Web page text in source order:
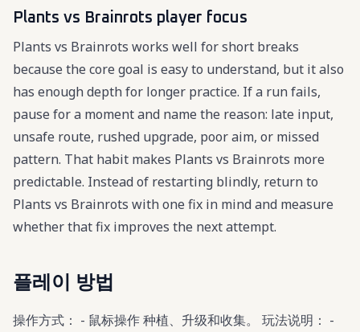
Plants vs Brainrots player focus
Plants vs Brainrots works well for short breaks
because the core goal is easy to understand, but it also
has enough depth for longer practice. If a run fails,
pause for a moment and name the reason: late input,
unsafe route, rushed upgrade, poor aim, or missed
pattern. That habit makes Plants vs Brainrots more
predictable. Instead of restarting blindly, return to
Plants vs Brainrots with one fix in mind and measure
whether that fix improves the next attempt.
플레이 방법
操作方式： - 鼠标操作 种植、升级和收集。 玩法说明： -